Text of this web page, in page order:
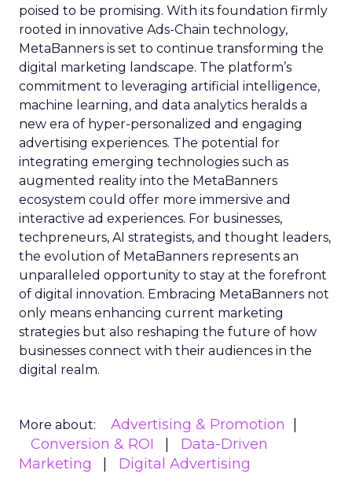
poised to be promising. With its foundation firmly
rooted in innovative Ads-Chain technology,
MetaBanners is set to continue transforming the
digital marketing landscape. The platform’s
commitment to leveraging artificial intelligence,
machine learning, and data analytics heralds a
new era of hyper-personalized and engaging
advertising experiences. The potential for
integrating emerging technologies such as
augmented reality into the MetaBanners
ecosystem could offer more immersive and
interactive ad experiences. For businesses,
techpreneurs, AI strategists, and thought leaders,
the evolution of MetaBanners represents an
unparalleled opportunity to stay at the forefront
of digital innovation. Embracing MetaBanners not
only means enhancing current marketing
strategies but also reshaping the future of how
businesses connect with their audiences in the
digital realm.
More about:
Advertising & Promotion
Conversion & ROI
Data-Driven
Marketing
Digital Advertising